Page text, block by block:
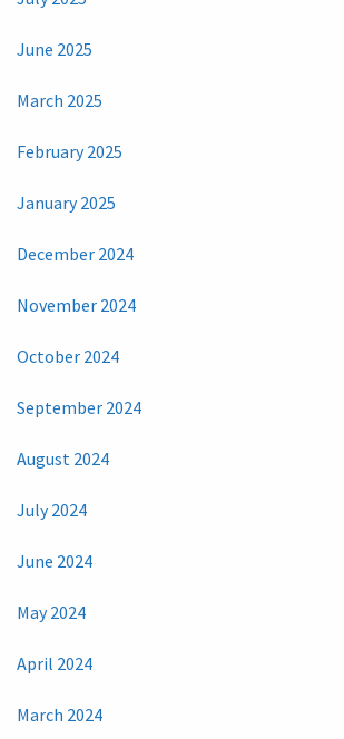
June 2025
March 2025
February 2025
January 2025
December 2024
November 2024
October 2024
September 2024
August 2024
July 2024
June 2024
May 2024
April 2024
March 2024